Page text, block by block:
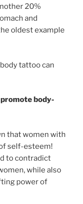
20%
and
oldest example
tattoo can
body-
that women with
self-esteem!
to contradict
while also
power of